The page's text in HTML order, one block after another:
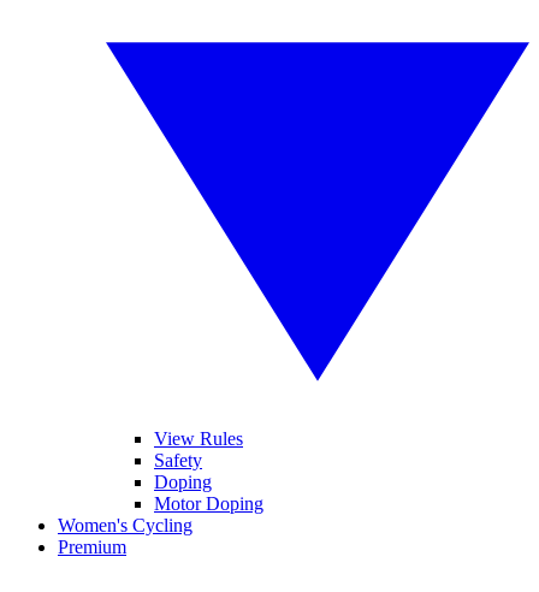
View Rules
Safety
Doping
Motor Doping
Women's Cycling
Premium